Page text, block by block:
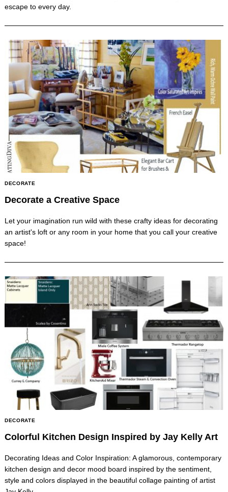
escape to every day.
DECORATE
Decorate a Creative Space
Let your imagination run wild with these crafty ideas for decorating
an artist's loft or any room in your home that you call your creative
space!
DECORATE
Colorful Kitchen Design Inspired by Jay Kelly Art
Decorating Ideas and Color Inspiration: A glamorous, contemporary
kitchen design and decor mood board inspired by the sentiment,
style and colors displayed in the beautiful collage painting of artist
Search